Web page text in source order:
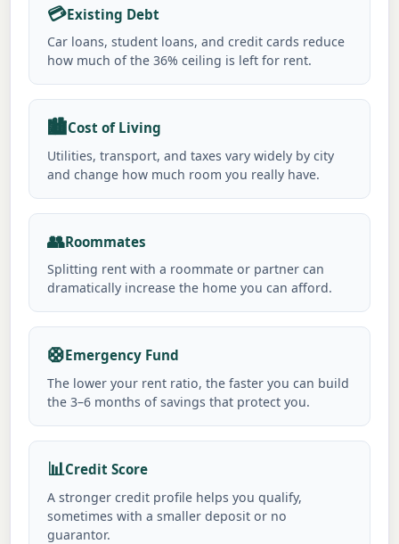
💳Existing Debt
Car loans, student loans, and credit cards reduce
how much of the 36% ceiling is left for rent.
🏙️Cost of Living
Utilities, transport, and taxes vary widely by city
and change how much room you really have.
👥Roommates
Splitting rent with a roommate or partner can
dramatically increase the home you can afford.
🛟Emergency Fund
The lower your rent ratio, the faster you can build
the 3–6 months of savings that protect you.
📊Credit Score
A stronger credit profile helps you qualify,
sometimes with a smaller deposit or no
guarantor.